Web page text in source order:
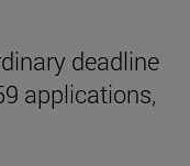
deadline
applications,